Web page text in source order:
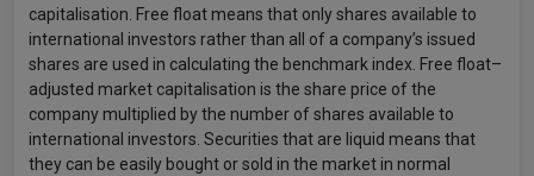
capitalisation. Free float means that only shares available to
international investors rather than all of a company’s issued
shares are used in calculating the benchmark index. Free float–
adjusted market capitalisation is the share price of the
company multiplied by the number of shares available to
international investors. Securities that are liquid means that
they can be easily bought or sold in the market in normal